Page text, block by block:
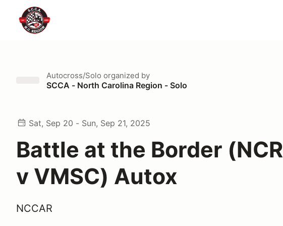
Autocross/Solo organized by
SCCA - North Carolina Region - Solo
Sat, Sep 20 - Sun, Sep 21, 2025
Battle at the Border (NCR
v VMSC) Autox
NCCAR